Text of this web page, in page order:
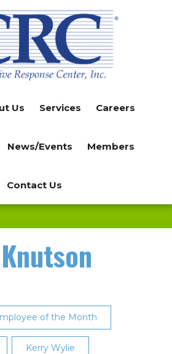
Us Services Careers
News/Events Members
Contact Us
of the Month
Kerry Wylie